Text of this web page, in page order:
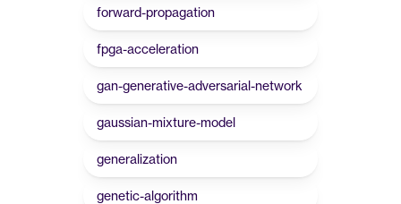
forward-propagation
fpga-acceleration
gan-generative-adversarial-network
gaussian-mixture-model
generalization
genetic-algorithm